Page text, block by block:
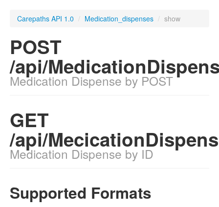
Carepaths API 1.0 / Medication_dispenses / show
POST
/api/
Medication Dispense by POST
GET
/api/
Medication Dispense by ID
Supported Formats